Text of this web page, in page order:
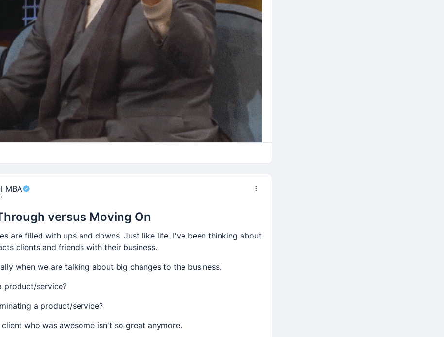
MBA
versus Moving On
are filled with ups and downs. Just like life. I've been thinking about
clients and friends with their business.
when we are talking about big changes to the business.
product/service?
a product/service?
who was awesome isn't so great anymore.